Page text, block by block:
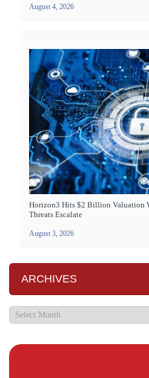
August 4, 2026
Horizon3 Hits $2 Billion Valuation
Threats Escalate
August 3, 2026
ARCHIVES